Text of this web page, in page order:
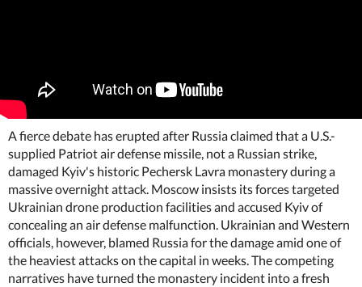
A fierce debate has erupted after Russia claimed that a U.S.-
supplied Patriot air defense missile, not a Russian strike,
damaged Kyiv's historic Pechersk Lavra monastery during a
massive overnight attack. Moscow insists its forces targeted
Ukrainian drone production facilities and accused Kyiv of
concealing an air defense malfunction. Ukrainian and Western
officials, however, blamed Russia for the damage amid one of
the heaviest attacks on the capital in weeks. The competing
narratives have turned the monastery incident into a fresh